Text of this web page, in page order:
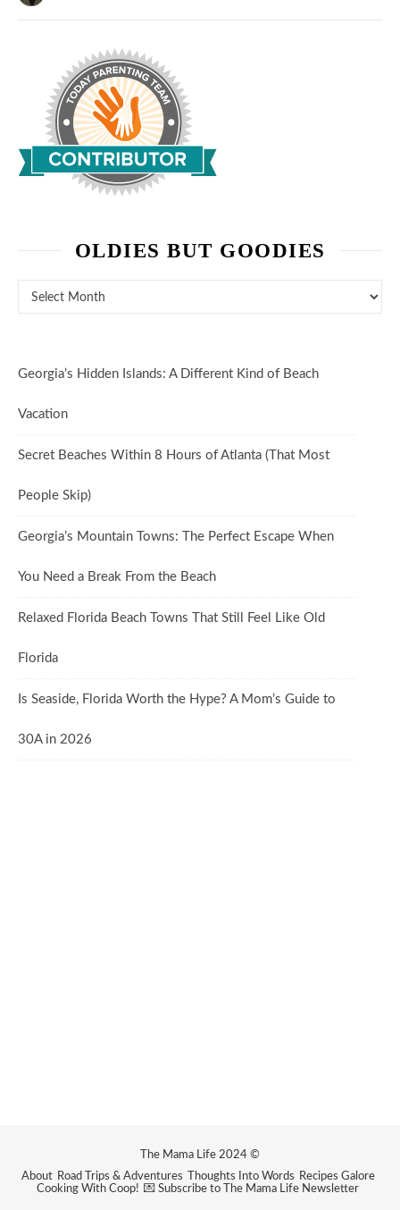
OLDIES BUT GOODIES
Georgia’s Hidden Islands: A Different Kind of Beach
Vacation
Secret Beaches Within 8 Hours of Atlanta (That Most
People Skip)
Georgia’s Mountain Towns: The Perfect Escape When
You Need a Break From the Beach
Relaxed Florida Beach Towns That Still Feel Like Old
Florida
Is Seaside, Florida Worth the Hype? A Mom’s Guide to
30A in 2026
The Mama Life 2024 ©
About Road Trips & Adventures Thoughts Into Words
Recipes Galore
Cooking With Coop! 💌 Subscribe to The Mama Life Newsletter